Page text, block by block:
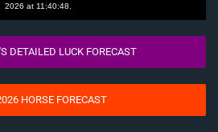
2026 at 11:40:48.
DETAILED LUCK FORECAST
HORSE FORECAST